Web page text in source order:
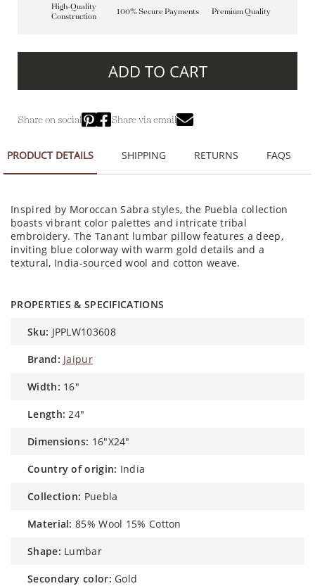
High-Quality
Construction
100% Secure Payments Premium Quality
ADD TO CART
Share on social Share via email
PRODUCT DETAILS SHIPPING RETURNS FAQS
Inspired by Moroccan Sabra styles, the Puebla collection
boasts vibrant color palettes and intricate tribal
embroidery. The Tanant lumbar pillow features a deep,
inviting blue colorway with warm gold details and a
textural, India-sourced wool and cotton weave.
PROPERTIES & SPECIFICATIONS
sku: JPPLW103608
brand: Jaipur
width: 16"
length: 24"
dimensions: 16"X24"
country of origin: India
collection: Puebla
material: 85% Wool 15% Cotton
shape: Lumbar
secondary color: Gold